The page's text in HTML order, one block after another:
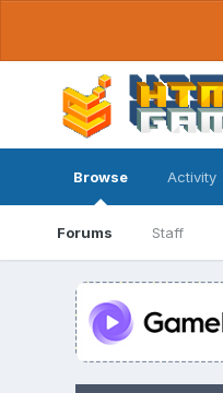
Browse
Forums Staff
Activity